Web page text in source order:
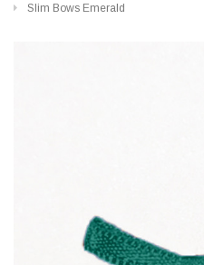
Slim Bows Emerald